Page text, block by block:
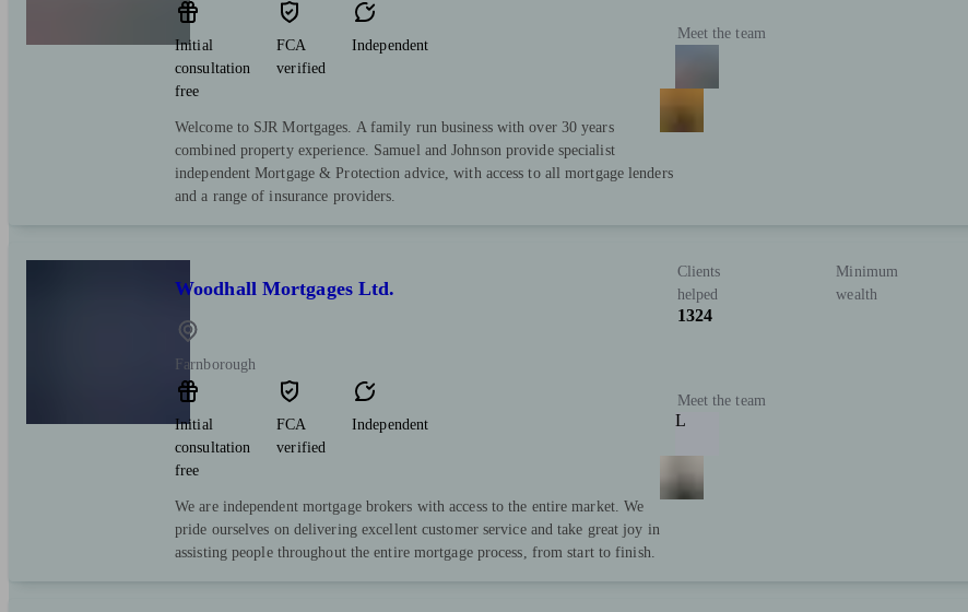
Initial
consultation
free
FCA
verified
Independent
Welcome to SJR Mortgages. A family run business with over 30 years
combined property experience. Samuel and Johnson provide specialist
independent Mortgage & Protection advice, with access to all mortgage lenders
and a range of insurance providers.
Meet the team
Woodhall Mortgages Ltd.
Farnborough
Initial
consultation
free
FCA
verified
Independent
We are independent mortgage brokers with access to the entire market. We
pride ourselves on delivering excellent customer service and take great joy in
assisting people throughout the entire mortgage process, from start to finish.
Clients
helped
1324
Minimum
wealth
Meet the team
L